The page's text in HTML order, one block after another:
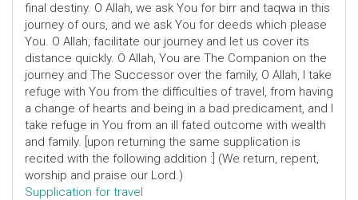
final destiny. O Allah, we ask You for birr and taqwa in this
journey of ours, and we ask You for deeds which please
You. O Allah, facilitate our journey and let us cover its
distance quickly. O Allah, You are The Companion on the
journey and The Successor over the family, O Allah, I take
refuge with You from the difficulties of travel, from having
a change of hearts and being in a bad predicament, and I
take refuge in You from an ill fated outcome with wealth
and family. [upon returning the same supplication is
recited with the following addition :] (We return, repent,
worship and praise our Lord.)
Supplication for travel